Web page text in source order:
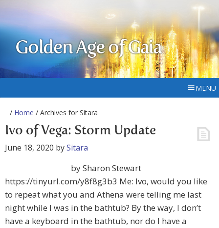
Golden Age of Gaia
MENU
/ Home / Archives for Sitara
Ivo of Vega: Storm Update
June 18, 2020 bySitara
by Sharon Stewart
https://tinyurl.com/y8f8g3b3 Me: Ivo, would you like
to repeat what you and Athena were telling me last
night while I was in the bathtub? By the way, I don’t
have a keyboard in the bathtub, nor do I have a